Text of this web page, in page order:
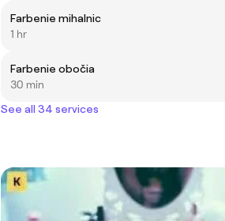
Farbenie mihalnic
1 hr
Farbenie obočia
30 min
See all 34 services